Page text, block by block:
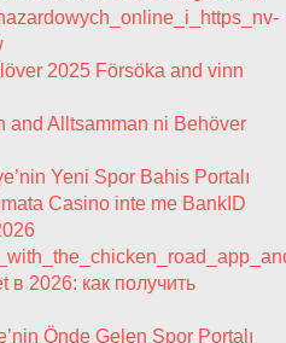
2025 Försöka and vinn
and Alltsamman ni Behöver
Yeni Spor Bahis Portalı
Casino inte me BankID
2026: как получить
Önde Gelen Spor Portalı